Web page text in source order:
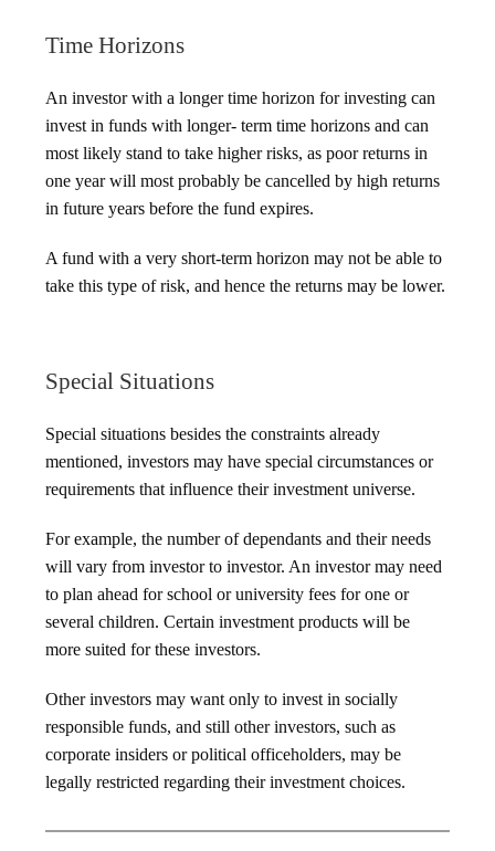
Time Horizons
An investor with a longer time horizon for investing can
invest in funds with longer- term time horizons and can
most likely stand to take higher risks, as poor returns in
one year will most probably be cancelled by high returns
in future years before the fund expires.
A fund with a very short-term horizon may not be able to
take this type of risk, and hence the returns may be lower.
Special Situations
Special situations besides the constraints already
mentioned, investors may have special circumstances or
requirements that influence their investment universe.
For example, the number of dependants and their needs
will vary from investor to investor. An investor may need
to plan ahead for school or university fees for one or
several children. Certain investment products will be
more suited for these investors.
Other investors may want only to invest in socially
responsible funds, and still other investors, such as
corporate insiders or political officeholders, may be
legally restricted regarding their investment choices.